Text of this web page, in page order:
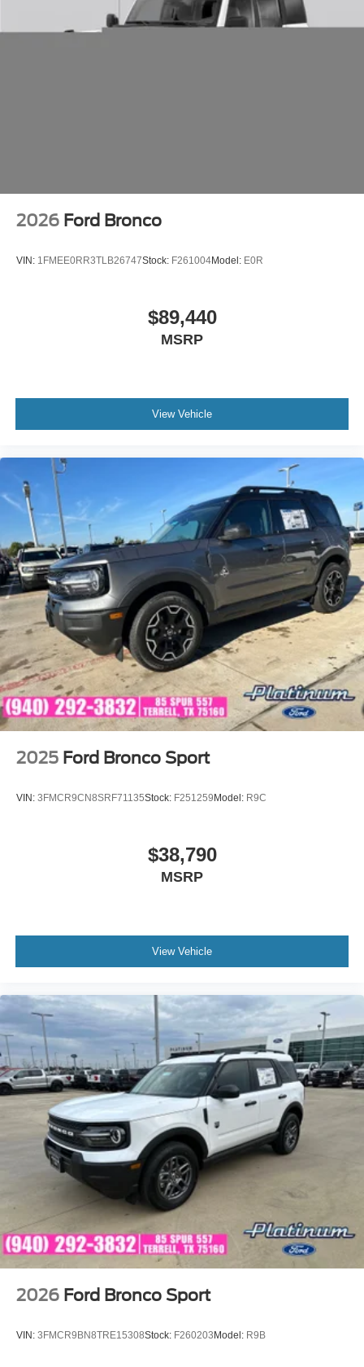
you! RWD 10-Speed Automatic EcoBoost 3.5L V6 GTDi
DOHC 24V Twin Turbocharged
2026 Ford Bronco
VIN: 1FMEE0RR3TLB26747Stock: F261004Model: E0R
$89,440
MSRP
View Vehicle
2025 Ford Bronco Sport
VIN: 3FMCR9CN8SRF71135Stock: F251259 Model: R9C
$38,790
MSRP
View Vehicle
2026 Ford Bronco Sport
VIN: 3FMCR9BN8TRE15308Stock: F260203 Model: R9B